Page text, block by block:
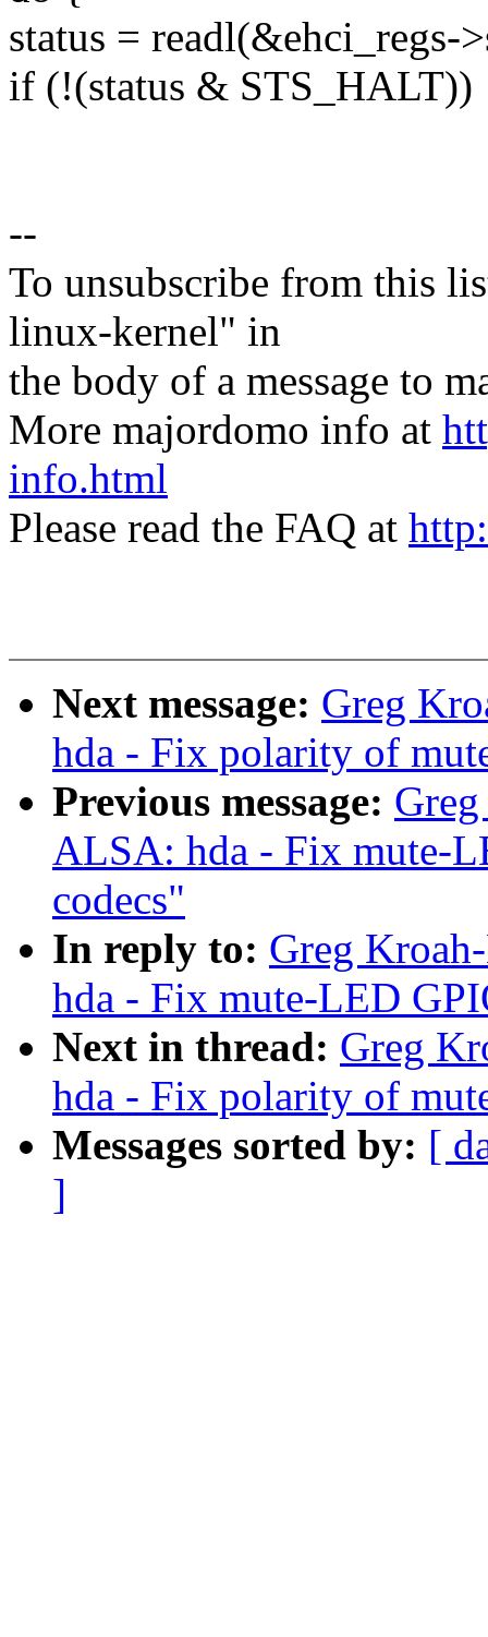
status = readl(&ehci_regs-
if (!(status & STS_HALT))
--
To unsubscribe from this
linux-kernel" in
the body of a message to
More majordomo info at
info.html
Please read the FAQ at
Next message: Greg
hda - Fix polarity of
Previous message:
ALSA: hda - Fix mute-
codecs"
In reply to: Greg
hda - Fix mute-LED
Next in thread: Greg
hda - Fix polarity of
Messages sorted by: [
]